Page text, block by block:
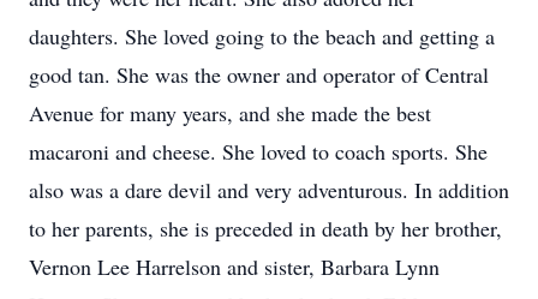
daughters. She loved going to the beach and getting a
good tan. She was the owner and operator of Central
Avenue for many years, and she made the best
macaroni and cheese. She loved to coach sports. She
also was a dare devil and very adventurous. In addition
to her parents, she is preceded in death by her brother,
Vernon Lee Harrelson and sister, Barbara Lynn